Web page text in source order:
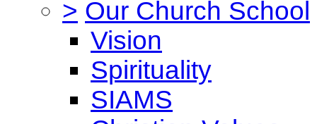
> Our Church School
Vision
Spirituality
SIAMS